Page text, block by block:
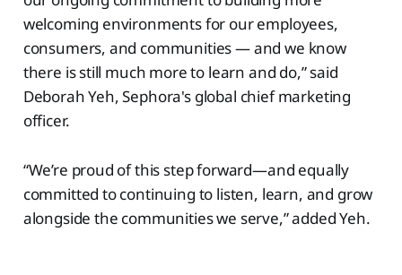
welcoming environments for our employees,
consumers, and communities — and we know
there is still much more to learn and do,” said
Deborah Yeh, Sephora's global chief marketing
officer.
“We’re proud of this step forward—and equally
committed to continuing to listen, learn, and grow
alongside the communities we serve,” added Yeh.